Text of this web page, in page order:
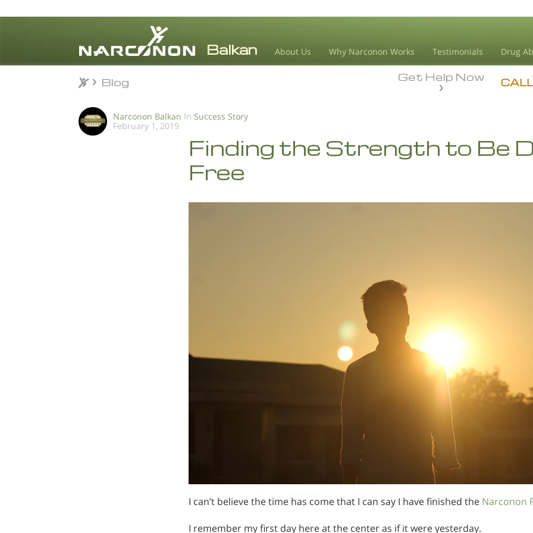
About Us Why Narconon Works Testimonials Drug
CALL
Get Help Now
Blog
Narconon Balkan In Success Story
February 1, 2019
Finding the Strength to Be
Free
I can’t believe the time has come that I can say I have finished the Narconon
I remember my first day here at the center as if it were yesterday.
Blog